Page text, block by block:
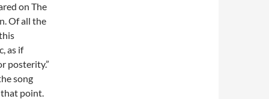
on The
Of all the
as if
posterity.”
song
that point.